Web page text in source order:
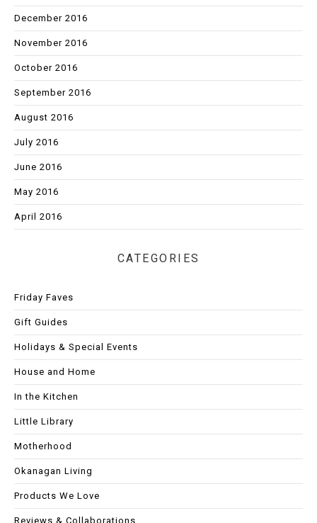
December 2016
November 2016
October 2016
September 2016
August 2016
July 2016
June 2016
May 2016
April 2016
CATEGORIES
Friday Faves
Gift Guides
Holidays & Special Events
House and Home
In the Kitchen
Little Library
Motherhood
Okanagan Living
Products We Love
Reviews & Collaborations